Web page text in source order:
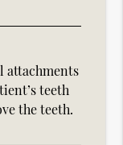
attachments
teeth
the teeth.